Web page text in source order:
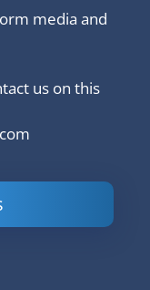
media and
us on this
How to